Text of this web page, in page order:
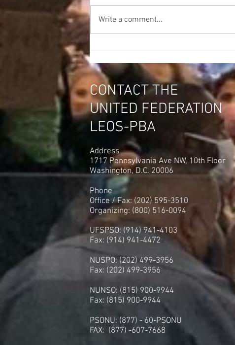
Write a comment...
CONTACT THE
UNITED FEDERATION
LEOS-PBA
Address
1717 Pennsylvania Ave NW, 10th Floor
Washington, D.C. 20006
Phone
Office / Fax: (202) 595-3510
Organizing: (800) 516-0094
UFSPSO: (914) 941-4103
Fax: (914) 941-44722
NUSPO: (202) 499-3956
Fax: (202) 499-3956
NUNSO: (815) 900-9944
Fax: (815) 900-9944
PSONU: (877) - 60-PSONU
FAX: (877) -607-7668